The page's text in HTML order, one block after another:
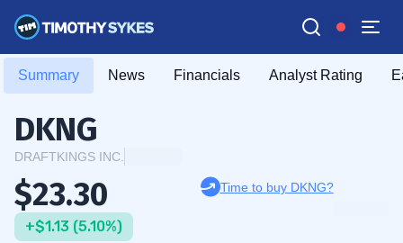
Summary News Financials Analyst Rating
DKNG
DRAFTKINGS INC.
$23.30
+$1.13 (5.10%)
Time to buy DKNG?